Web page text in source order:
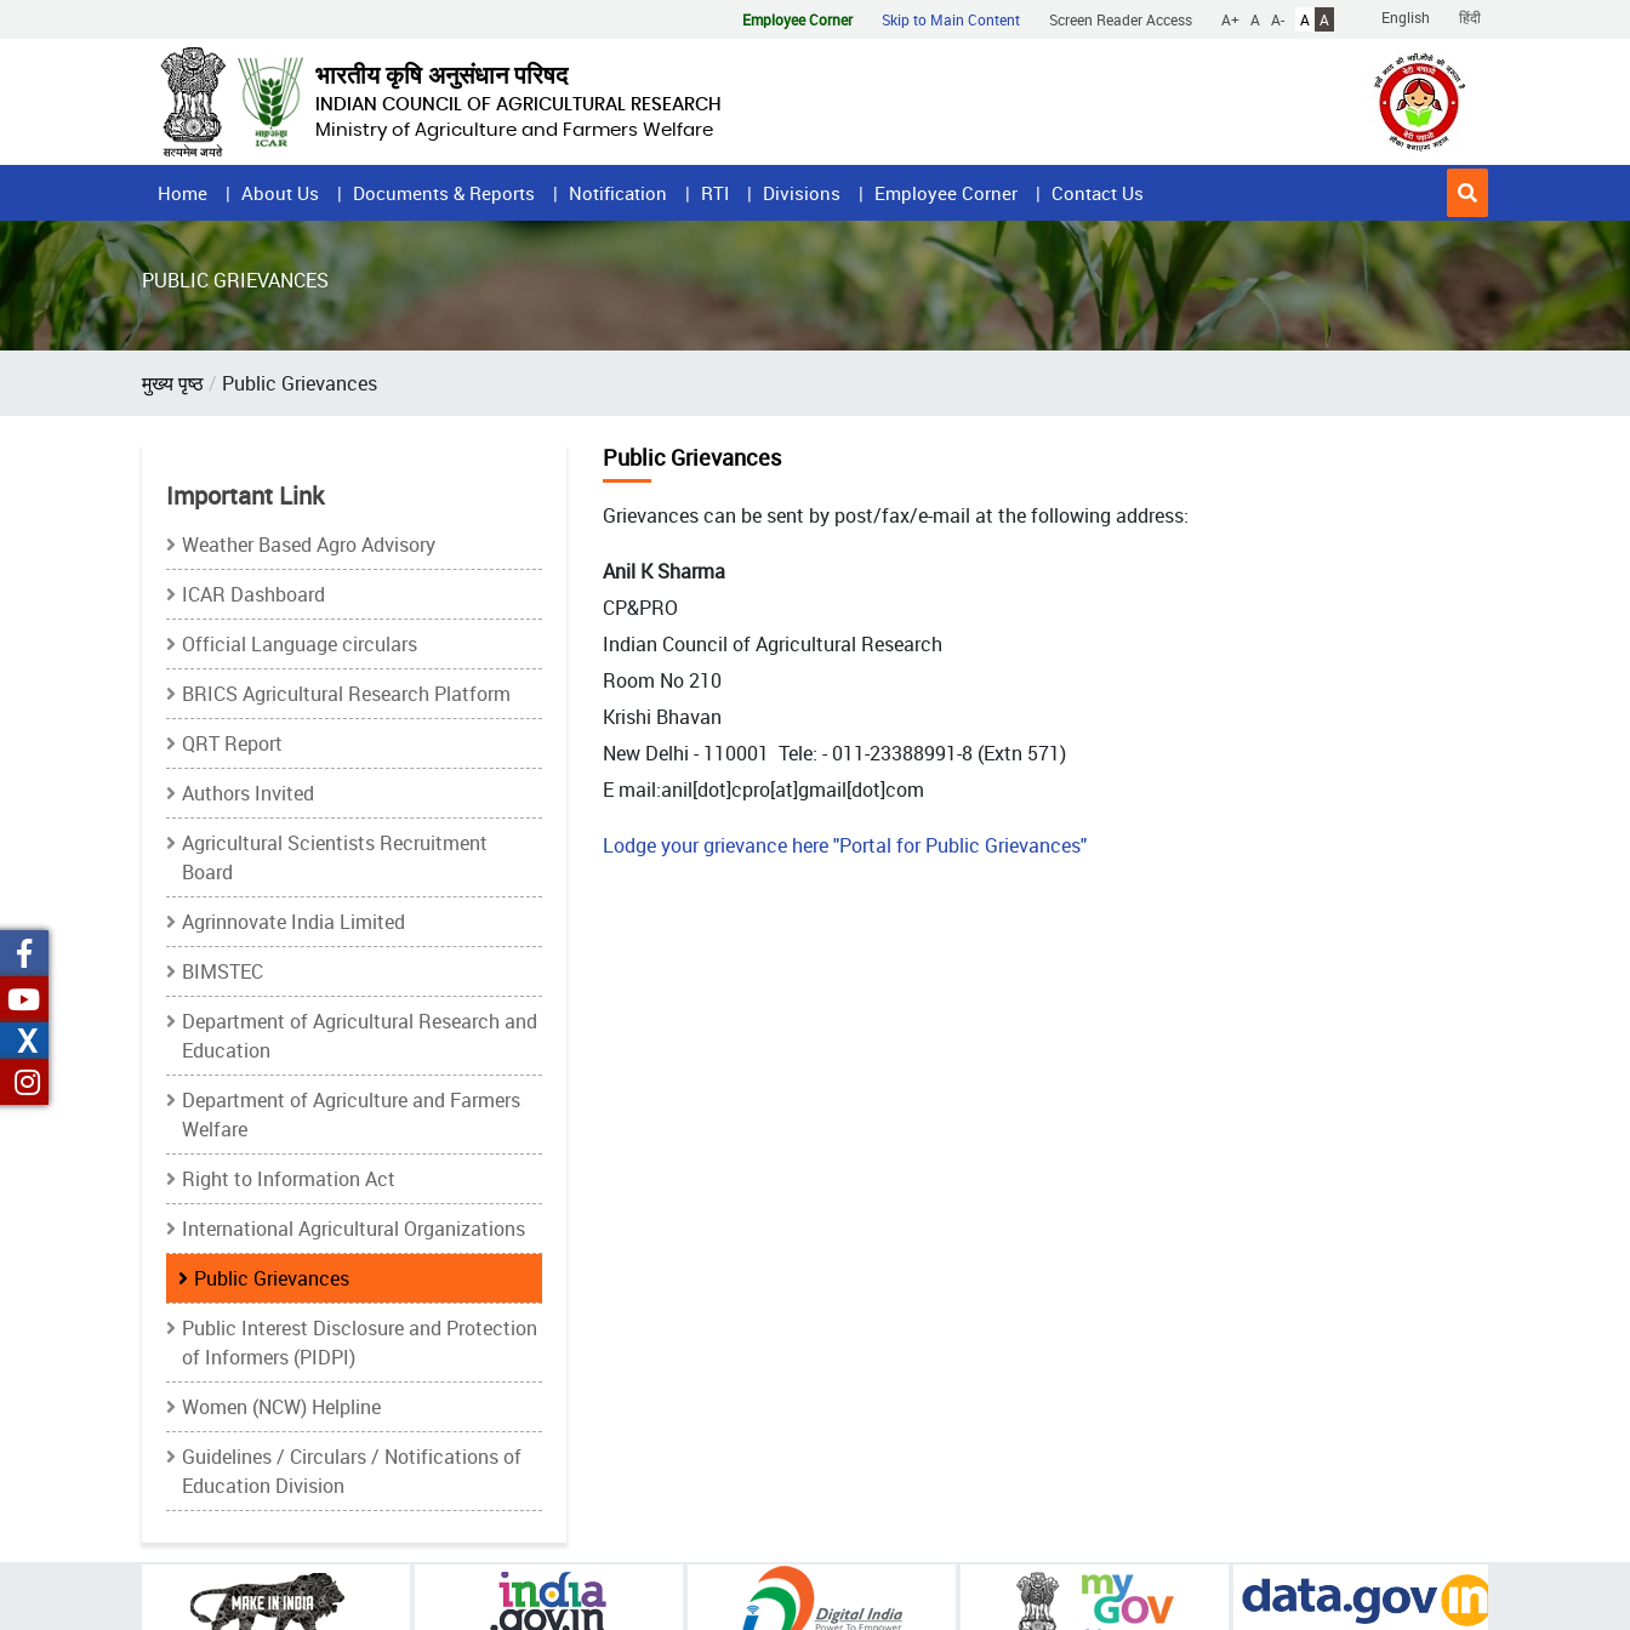
English हिंदी
Employee Corner Skip to Main Content Screen Reader Access A+ A A- A A
भारतीय कृषि अनुसंधान परिषद
INDIAN COUNCIL OF AGRICULTURAL RESEARCH
Ministry of Agriculture and Farmers Welfare
Home
Page
Menu
Home About Us Documents & Reports Notification RTI Divisions Employee Corner Contact Us
PUBLIC GRIEVANCES
Breadcrumb
मुख्य पृष्ठ Public Grievances
Important Link
Weather Based Agro Advisory
ICAR Dashboard
Official Language circulars
BRICS Agricultural Research Platform
QRT Report
Authors Invited
Agricultural Scientists Recruitment
Board
Agrinnovate India Limited
BIMSTEC
Department of Agricultural Research and
Education
Department of Agriculture and Farmers
Welfare
Right to Information Act
International Agricultural Organizations
Public Grievances
Public Interest Disclosure and Protection
of Informers (PIDPI)
Women (NCW) Helpline
Guidelines / Circulars / Notifications of
Education Division
Public Grievances
Grievances can be sent by post/fax/e-mail at the following address:
Anil K Sharma
CP&PRO
Indian Council of Agricultural Research
Room No 210
Krishi Bhavan
New Delhi - 110001 Tele: - 011-23388991-8 (Extn 571)
E mail:anil[dot]cpro[at]gmail[dot]com
Lodge your grievance here "Portal for Public Grievances"
X